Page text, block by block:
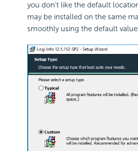
you don't like the default
may be installed on the same
smoothly using the default